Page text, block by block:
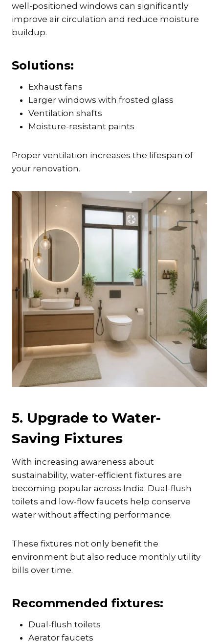
well-positioned windows can significantly
improve air circulation and reduce moisture
buildup.
Solutions:
Exhaust fans
Larger windows with frosted glass
Ventilation shafts
Moisture-resistant paints
Proper ventilation increases the lifespan of
your renovation.
5. Upgrade to Water-
Saving Fixtures
With increasing awareness about
sustainability, water-efficient fixtures are
becoming popular across India. Dual-flush
toilets and low-flow faucets help conserve
water without affecting performance.
These fixtures not only benefit the
environment but also reduce monthly utility
bills over time.
Recommended fixtures:
Dual-flush toilets
Aerator faucets